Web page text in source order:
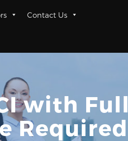
Contact Us
with Full
Required